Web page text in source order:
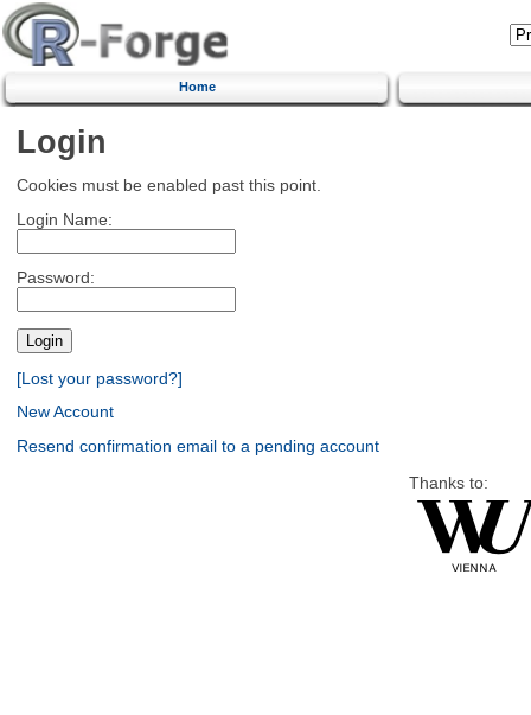
Home
Login
Cookies must be enabled past this point.
Login Name:
Password:
[Lost your password?]
New Account
Resend confirmation email to a pending account
Thanks to: